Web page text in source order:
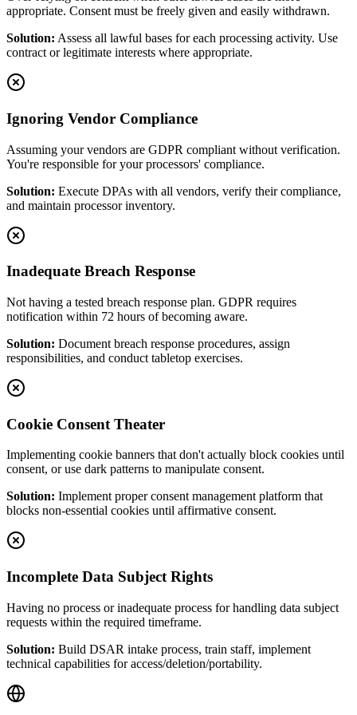
appropriate. Consent must be freely given and easily withdrawn.
Solution: Assess all lawful bases for each processing activity. Use
contract or legitimate interests where appropriate.
Ignoring Vendor Compliance
Assuming your vendors are GDPR compliant without verification.
You're responsible for your processors' compliance.
Solution: Execute DPAs with all vendors, verify their compliance,
and maintain processor inventory.
Inadequate Breach Response
Not having a tested breach response plan. GDPR requires
notification within 72 hours of becoming aware.
Solution: Document breach response procedures, assign
responsibilities, and conduct tabletop exercises.
Cookie Consent Theater
Implementing cookie banners that don't actually block cookies until
consent, or use dark patterns to manipulate consent.
Solution: Implement proper consent management platform that
blocks non-essential cookies until affirmative consent.
Incomplete Data Subject Rights
Having no process or inadequate process for handling data subject
requests within the required timeframe.
Solution: Build DSAR intake process, train staff, implement
technical capabilities for access/deletion/portability.